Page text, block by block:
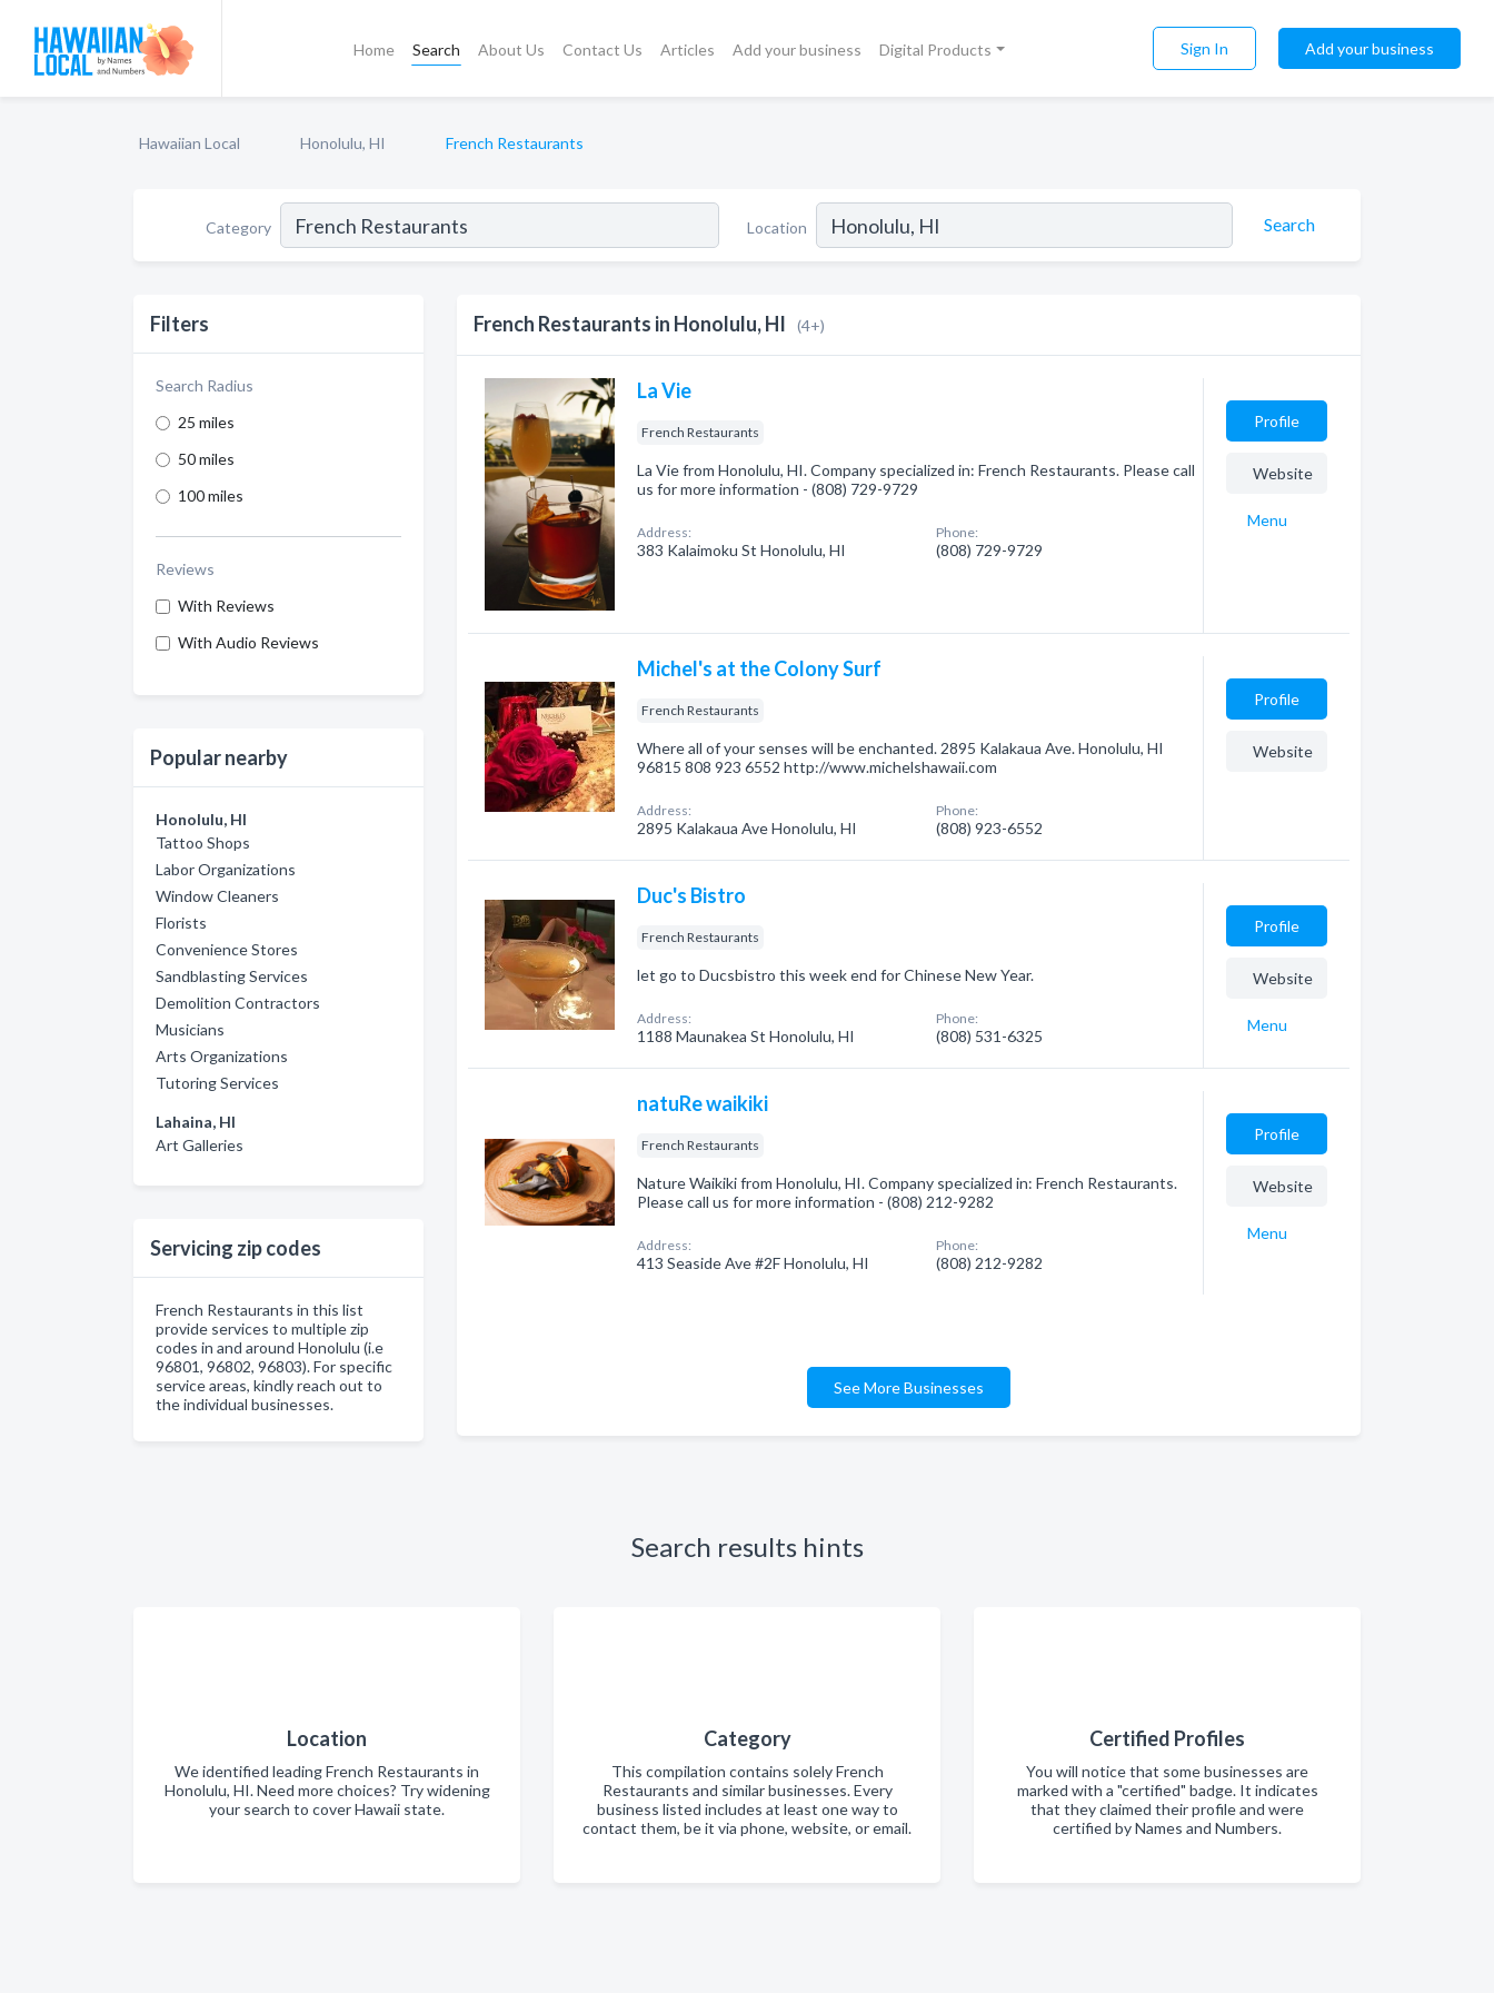
Home Search About Us Contact Us Articles Add your business Digital Products Sign In Add your business
Hawaiian Local Honolulu, HI French Restaurants
Category Location Search
Filters
Search Radius
25 miles
50 miles
100 miles
Reviews
With Reviews
With Audio Reviews
Popular nearby
Honolulu, HI
Tattoo Shops
Labor Organizations
Window Cleaners
Florists
Convenience Stores
Sandblasting Services
Demolition Contractors
Musicians
Arts Organizations
Tutoring Services
Lahaina, HI
Art Galleries
Servicing zip codes
French Restaurants in this list
provide services to multiple zip
codes in and around Honolulu (i.e
96801, 96802, 96803). For specific
service areas, kindly reach out to
the individual businesses.
French Restaurants in Honolulu, HI (4+)
La Vie
French Restaurants
La Vie from Honolulu, HI. Company specialized in: French Restaurants. Please call
us for more information - (808) 729-9729
Address:
383 Kalaimoku St Honolulu, HI
Phone:
(808) 729-9729
Profile
Website
Menu
Michel's at the Colony Surf
French Restaurants
Where all of your senses will be enchanted. 2895 Kalakaua Ave. Honolulu, HI
96815 808 923 6552 http://www.michelshawaii.com
Address:
2895 Kalakaua Ave Honolulu, HI
Phone:
(808) 923-6552
Profile
Website
Duc's Bistro
French Restaurants
let go to Ducsbistro this week end for Chinese New Year.
Address:
1188 Maunakea St Honolulu, HI
Phone:
(808) 531-6325
Profile
Website
Menu
natuRe waikiki
French Restaurants
Nature Waikiki from Honolulu, HI. Company specialized in: French Restaurants.
Please call us for more information - (808) 212-9282
Address:
413 Seaside Ave #2F Honolulu, HI
Phone:
(808) 212-9282
Profile
Website
Menu
See More Businesses
Search results hints
Location
We identified leading French Restaurants in
Honolulu, HI. Need more choices? Try widening
your search to cover Hawaii state.
Category
This compilation contains solely French
Restaurants and similar businesses. Every
business listed includes at least one way to
contact them, be it via phone, website, or email.
Certified Profiles
You will notice that some businesses are
marked with a "certified" badge. It indicates
that they claimed their profile and were
certified by Names and Numbers.